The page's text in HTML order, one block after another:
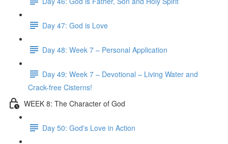
Day 47: God is Love
Day 48: Week 7 – Personal Application
Day 49: Week 7 – Devotional – Living Water and
Crack-free Cisterns!
WEEK 8: The Character of God
Day 50: God's Love in Action